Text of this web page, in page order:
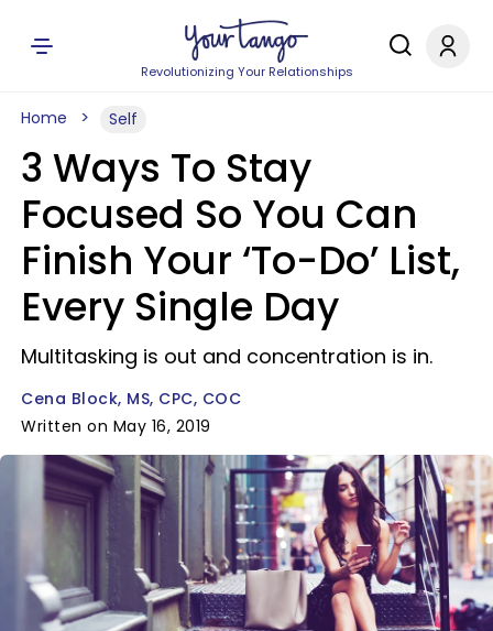
Revolutionizing Your Relationships
Home Self
3 Ways To Stay
Focused So You Can
Finish Your ‘To-Do’ List,
Every Single Day
Multitasking is out and concentration is in.
Cena Block, MS, CPC, COC
Written on May 16, 2019